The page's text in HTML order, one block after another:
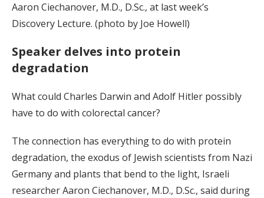
Aaron Ciechanover, M.D., D.Sc., at last week’s
Discovery Lecture. (photo by Joe Howell)
Speaker delves into protein
degradation
What could Charles Darwin and Adolf Hitler possibly
have to do with colorectal cancer?
The connection has everything to do with protein
degradation, the exodus of Jewish scientists from Nazi
Germany and plants that bend to the light, Israeli
researcher Aaron Ciechanover, M.D., D.Sc., said during